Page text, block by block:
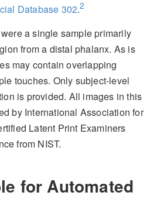
Database 302.2
a single sample primarily
from a distal phalanx. As is
may contain overlapping
touches. Only subject-level
is provided. All images in this
by International Association for
Latent Print Examiners
from NIST.
for Automated